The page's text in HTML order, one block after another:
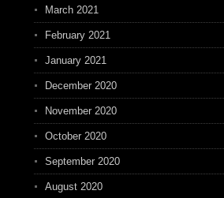
March 2021
February 2021
January 2021
December 2020
November 2020
October 2020
September 2020
August 2020